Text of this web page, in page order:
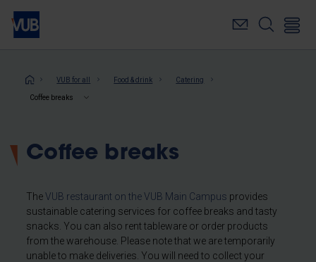
Skip
main
Breadcrumb
VUB for all Food & drink Catering
Coffee breaks
Coffee breaks
TheVUB restaurant on the VUB Main Campus provides
sustainable catering services for coffee breaks and tasty
snacks. You can also rent tableware or order products
from the warehouse. Please note that we are temporarily
unable to make deliveries. You will need to collect your